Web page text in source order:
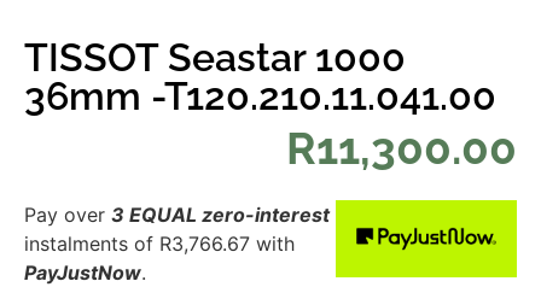
TISSOT Seastar 1000
36mm -T120.210.11.041.00
R11,300.00
Pay over 3 EQUAL zero-interest
instalments of R3,766.67 with
PayJustNow.